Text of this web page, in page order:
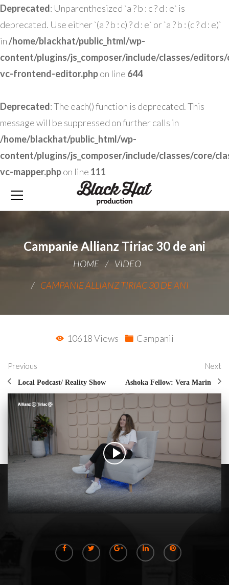
Deprecated: Unparenthesized `a ? b : c ? d : e` is
deprecated. Use either `(a ? b : c) ? d : e` or `a ? b : (c ? d : e)`
in/home/blackhat/public_html/wp-
content/plugins/js_composer/include/classes/
vc-frontend-editor.phpon line 644
Deprecated: The each() function is deprecated. This
message will be suppressed on further calls in
/home/blackhat/public_html/wp-
content/plugins/js_composer/include/classes/core/
vc-mapper.phpon line 111
Campanie Allianz Tiriac 30 de ani
HOME
VIDEO
CAMPANIE ALLIANZ TIRIAC 30 DE ANI
10618 Views Campanii
Previous
Local Podcast/ Reality Show
Next
Ashoka Fellow: Vera Marin